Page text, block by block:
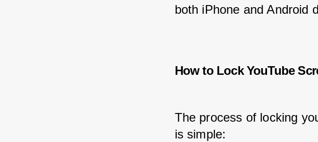
both iPhone and Android
How to Lock YouTube
The process of locking
is simple: